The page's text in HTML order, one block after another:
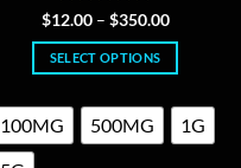
Rated5
out of 5
$12.00 – $350.00Price
$12.00
$350.00
SELECT OPTIONS
product
has
100MG 500MG
1G